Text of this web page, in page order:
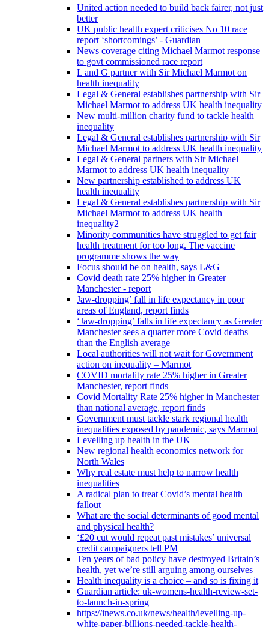
United action needed to build back fairer, not just
better
UK public health expert criticises No 10 race
report ‘shortcomings’ - Guardian
News coverage citing Michael Marmot response
to govt commissioned race report
L and G partner with Sir Michael Marmot on
health inequality
Legal & General establishes partnership with Sir
Michael Marmot to address UK health inequality
New multi-million charity fund to tackle health
inequality
Legal & General establishes partnership with Sir
Michael Marmot to address UK health inequality
Legal & General partners with Sir Michael
Marmot to address UK health inequality
New partnership established to address UK
health inequality
Legal & General establishes partnership with Sir
Michael Marmot to address UK health
inequality2
Minority communities have struggled to get fair
health treatment for too long. The vaccine
programme shows the way
Focus should be on health, says L&G
Covid death rate 25% higher in Greater
Manchester - report
Jaw-dropping’ fall in life expectancy in poor
areas of England, report finds
‘Jaw-dropping’ falls in life expectancy as Greater
Manchester sees a quarter more Covid deaths
than the English average
Local authorities will not wait for Government
action on inequality – Marmot
COVID mortality rate 25% higher in Greater
Manchester, report finds
Covid Mortality Rate 25% higher in Manchester
than national average, report finds
Government must tackle stark regional health
inequalities exposed by pandemic, says Marmot
Levelling up health in the UK
New regional health economics network for
North Wales
Why real estate must help to narrow health
inequalities
A radical plan to treat Covid’s mental health
fallout
What are the social determinants of good mental
and physical health?
‘£20 cut would repeat past mistakes’ universal
credit campaigners tell PM
Ten years of bad policy have destroyed Britain’s
health, yet we’re still arguing among ourselves
Health inequality is a choice – and so is fixing it
Guardian article: uk-womens-health-review-set-
to-launch-in-spring
https://inews.co.uk/news/health/levelling-up-
white-paper-billions-needed-tackle-health-